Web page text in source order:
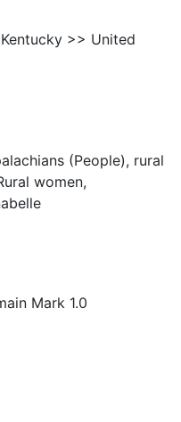
>> United
(People), rural
women,
Mark 1.0